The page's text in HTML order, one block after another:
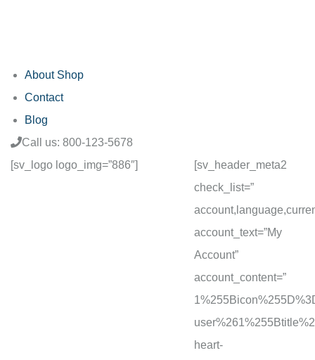
About Shop
Contact
Blog
Call us: 800-123-5678
[sv_logo logo_img=”886″]
[sv_header_meta2
check_list=”
account_text=”My
Account”
account_content=”
heart-